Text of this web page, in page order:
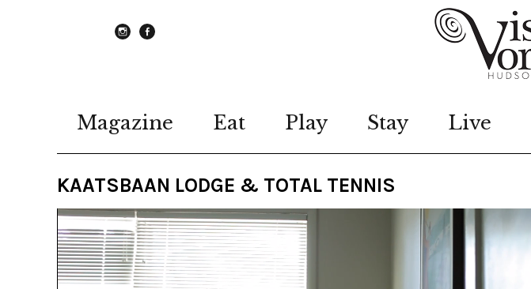
Magazine Eat Play Stay Live
KAATSBAAN LODGE & TOTAL TENNIS
Video
Player